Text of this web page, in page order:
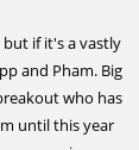
if it's a vastly
and Pham. Big
who has
until this year